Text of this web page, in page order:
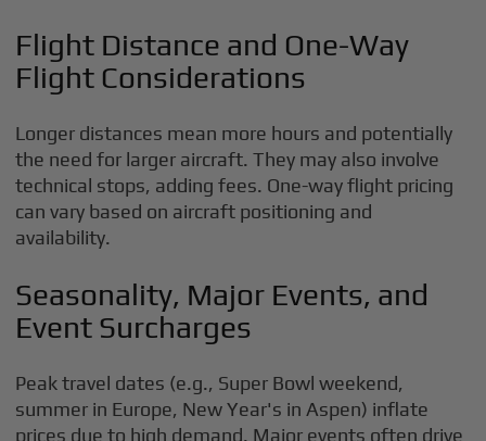
Flight Distance and One-Way
Flight Considerations
Longer distances mean more hours and potentially
the need for larger aircraft. They may also involve
technical stops, adding fees. One-way flight pricing
can vary based on aircraft positioning and
availability.
Seasonality, Major Events, and
Event Surcharges
Peak travel dates (e.g., Super Bowl weekend,
summer in Europe, New Year's in Aspen) inflate
prices due to high demand. Major events often drive